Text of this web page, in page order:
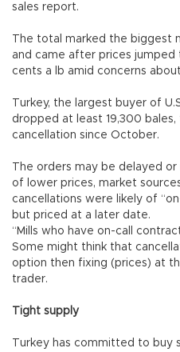
sales report.
The total marked the biggest
and came after prices
cents a lb amid concerns
Turkey, the largest buyer of
dropped at least 19,300 bales,
cancellation since October.
The orders may be delayed
of lower prices, market
cancellations were likely of
but priced at a later date.
“Mills who have on-call
Some might think that
option then fixing (prices) at
trader.
Tight supply
Turkey has committed to buy